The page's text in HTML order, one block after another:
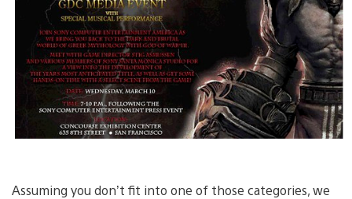
Assuming you don’t fit into one of those categories, we